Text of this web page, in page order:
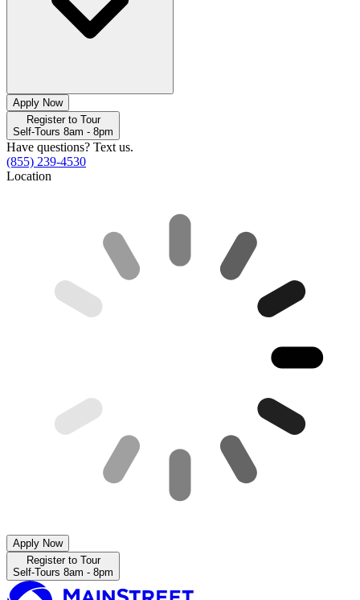
Apply Now
Register to Tour
Self-Tours 8am - 8pm
Have questions? Text us.
(855) 239-4530
Location
Apply Now
Register to Tour
Self-Tours 8am - 8pm